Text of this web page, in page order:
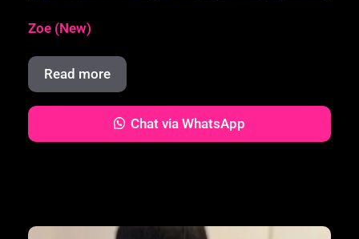
Zoe (New)
Read more
Chat via WhatsApp